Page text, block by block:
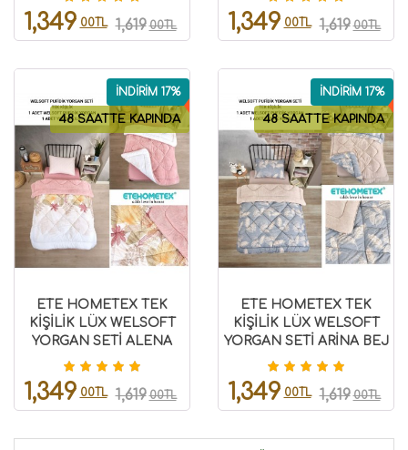
8696474231958
1,349 00TL 1,619 00TL 1,349 00TL 1,619 00TL
48 SAATTE KAPINDA
İNDİRİM 17%
ETE HOMETEX TEK
KİŞİLİK LÜX WELSOFT
YORGAN SETİ ALENA
PUDRA 155X215CM
8696474231928
1,349 00TL 1,619 00TL
48 SAATTE KAPINDA
İNDİRİM 17%
ETE HOMETEX TEK
KİŞİLİK LÜX WELSOFT
YORGAN SETİ ARİNA BEJ
155X215CM 8696474231848
1,349 00TL 1,619 00TL